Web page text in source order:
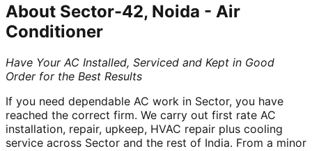
About Sector-42, Noida - Air
Conditioner
Have Your AC Installed, Serviced and Kept in Good
Order for the Best Results
If you need dependable AC work in Sector, you have
reached the correct firm. We carry out first rate AC
installation, repair, upkeep, HVAC repair plus cooling
service across Sector and the rest of India. From a minor